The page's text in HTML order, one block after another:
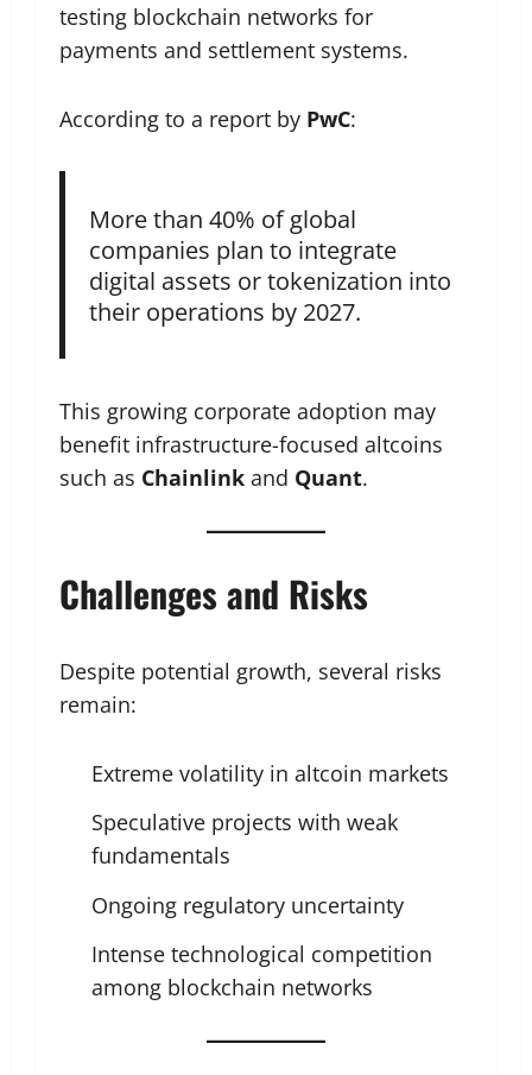
testing blockchain networks for
payments and settlement systems.
According to a report by PwC:
More than 40% of global
companies plan to integrate
digital assets or tokenization into
their operations by 2027.
This growing corporate adoption may
benefit infrastructure-focused altcoins
such as Chainlink and Quant.
Challenges and Risks
Despite potential growth, several risks
remain:
Extreme volatility in altcoin markets
Speculative projects with weak
fundamentals
Ongoing regulatory uncertainty
Intense technological competition
among blockchain networks